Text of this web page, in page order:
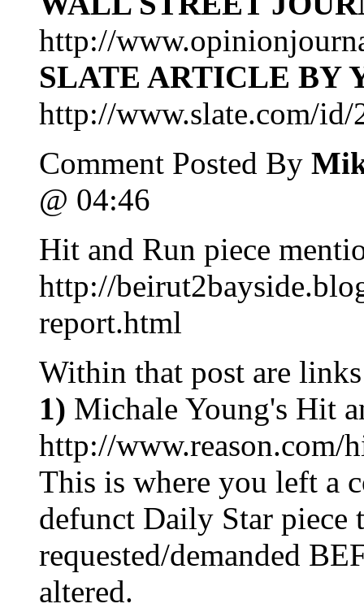
http://
SLATE ARTICLE BY
http://www.slate.com/id/
Comment Posted By
@ 04:46
Hit and Run piece
http://
report.html
Within that post are
1) Michale Young's Hit
http://www.reason.com/
This is where you left a
defunct Daily Star piece
requested/demanded
altered.